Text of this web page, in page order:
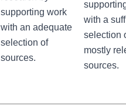
supporting work
with an adequate
selection of
sources.
with a
selection
mostly
sources.